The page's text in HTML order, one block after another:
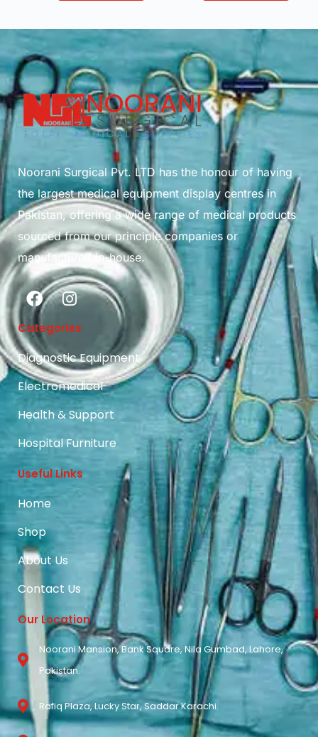
Noorani Surgical Pvt. LTD has the honour of having
the largest medical equipment display centres in
Pakistan, offering a wide range of medical products
sourced from our principle companies or
manufactured in-house.
Categories
Diagnostic Equipment
Electromedical
Health & Support
Hospital Furniture
Useful Links
Home
Shop
About Us
Contact Us
Our Location
Noorani Mansion, Bank Square, Nila Gumbad, Lahore,
Pakistan.
Rafiq Plaza, Lucky Star, Saddar Karachi.